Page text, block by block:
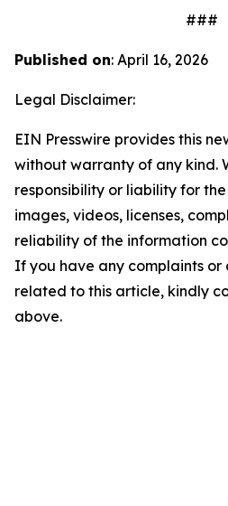
###
Published on: April 16, 2026
Legal Disclaimer:
EIN Presswire provides this
without warranty of any kind.
responsibility or liability for
images, videos, licenses,
reliability of the information
If you have any complaints or
related to this article, kindly
above.